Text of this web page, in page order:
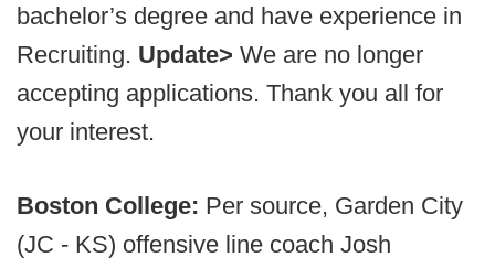
bachelor’s degree and have experience in
Recruiting. Update> We are no longer
accepting applications. Thank you all for
your interest.
Boston College: Per source, Garden City
(JC - KS) offensive line coach Josh